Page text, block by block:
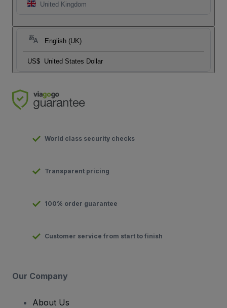
United Kingdom
English (UK)
US$ United States Dollar
World class security checks
Transparent pricing
100% order guarantee
Customer service from start to finish
Our Company
About Us